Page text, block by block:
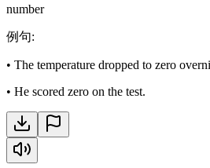
number
例句:
• The temperature dropped to zero
• He scored zero on the test.